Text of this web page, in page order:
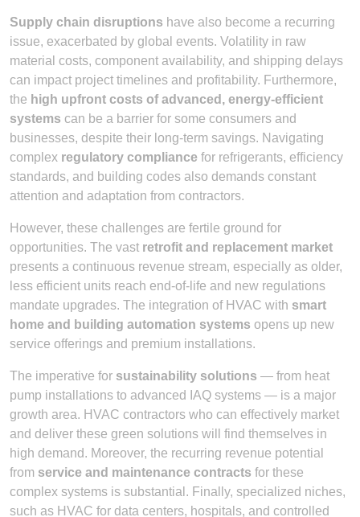
Supply chain disruptions have also become a recurring
issue, exacerbated by global events. Volatility in raw
material costs, component availability, and shipping delays
can impact project timelines and profitability. Furthermore,
the high upfront costs of advanced, energy-efficient
systems can be a barrier for some consumers and
businesses, despite their long-term savings. Navigating
complex regulatory compliance for refrigerants, efficiency
standards, and building codes also demands constant
attention and adaptation from contractors.
However, these challenges are fertile ground for
opportunities. The vast retrofit and replacement market
presents a continuous revenue stream, especially as older,
less efficient units reach end-of-life and new regulations
mandate upgrades. The integration of HVAC with smart
home and building automation systems opens up new
service offerings and premium installations.
The imperative for sustainability solutions — from heat
pump installations to advanced IAQ systems — is a major
growth area. HVAC contractors who can effectively market
and deliver these green solutions will find themselves in
high demand. Moreover, the recurring revenue potential
from service and maintenance contracts for these
complex systems is substantial. Finally, specialized niches,
such as HVAC for data centers, hospitals, and controlled